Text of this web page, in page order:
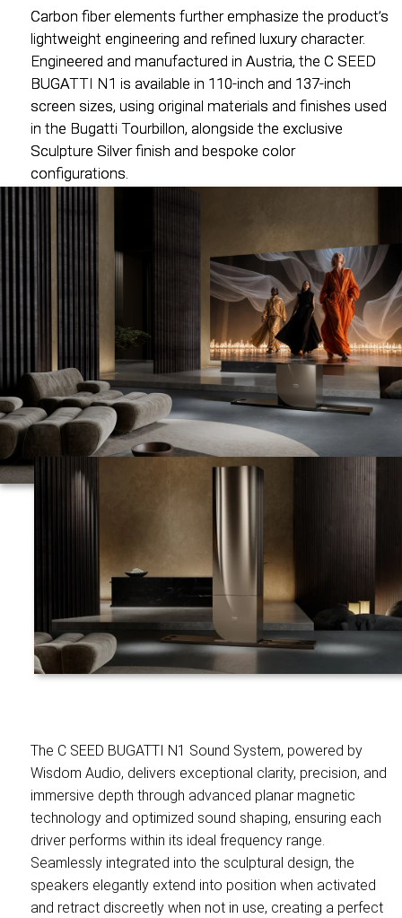
The C SEED BUGATTI N1 Sound System, powered by
Wisdom Audio, delivers exceptional clarity, precision, and
immersive depth through advanced planar magnetic
technology and optimized sound shaping, ensuring each
driver performs within its ideal frequency range.
Seamlessly integrated into the sculptural design, the
speakers elegantly extend into position when activated
and retract discreetly when not in use, creating a perfect
Carbon fiber elements further emphasize the product’s
lightweight engineering and refined luxury character.
Engineered and manufactured in Austria, the C SEED
BUGATTI N1 is available in 110-inch and 137-inch
screen sizes, using original materials and finishes used
in the Bugatti Tourbillon, alongside the exclusive
Sculpture Silver finish and bespoke color
configurations.
Carbon fiber elements further emphasize the product’s
lightweight engineering and refined luxury character.
Engineered and manufactured in Austria, the C SEED
BUGATTI N1 is available in 110-inch and 137-inch
screen sizes, using original materials and finishes used
in the Bugatti Tourbillon, alongside the exclusive
Sculpture Silver finish and bespoke color
configurations.